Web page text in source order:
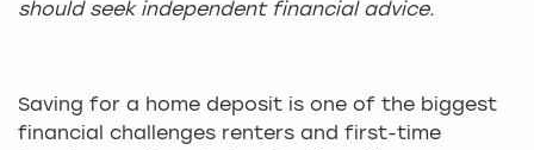
should seek independent financial advice.
Saving for a home deposit is one of the biggest
financial challenges renters and first-time